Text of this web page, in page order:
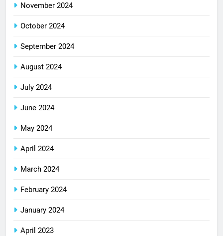
November 2024
October 2024
September 2024
August 2024
July 2024
June 2024
May 2024
April 2024
March 2024
February 2024
January 2024
April 2023